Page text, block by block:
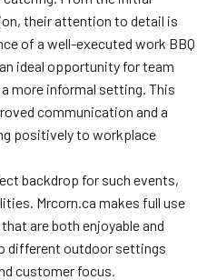
their attention to detail is
of a well-executed work BBQ
ideal opportunity for team
more informal setting. This
communication and a
positively to workplace
backdrop for such events,
Mrcorn.ca makes full use
are both enjoyable and
different outdoor settings
customer focus.